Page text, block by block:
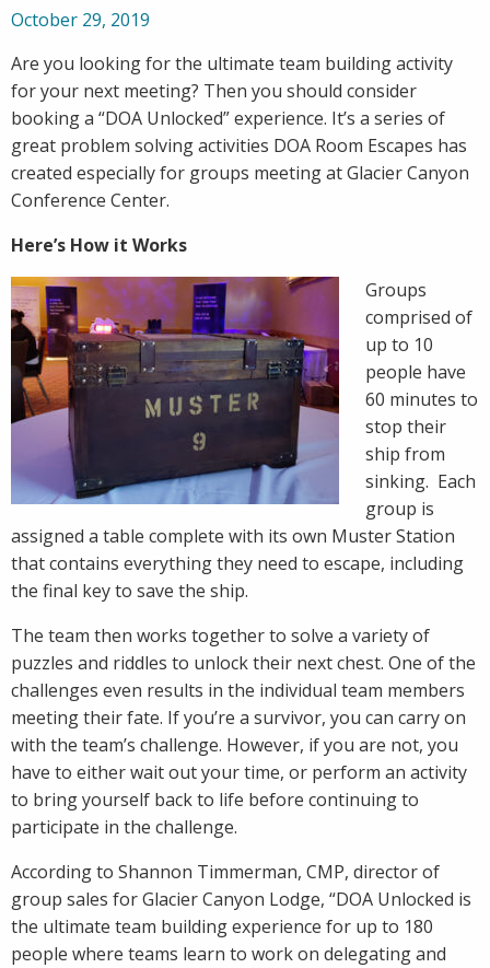
October 29, 2019
Are you looking for the ultimate team building activity
for your next meeting? Then you should consider
booking a “DOA Unlocked” experience. It’s a series of
great problem solving activities DOA Room Escapes has
created especially for groups meeting at Glacier Canyon
Conference Center.
Here’s How it Works
Groups
comprised of
up to 10
people have
60 minutes to
stop their
ship from
sinking. Each
group is
assigned a table complete with its own Muster Station
that contains everything they need to escape, including
the final key to save the ship.
The team then works together to solve a variety of
puzzles and riddles to unlock their next chest. One of the
challenges even results in the individual team members
meeting their fate. If you’re a survivor, you can carry on
with the team’s challenge. However, if you are not, you
have to either wait out your time, or perform an activity
to bring yourself back to life before continuing to
participate in the challenge.
According to Shannon Timmerman, CMP, director of
group sales for Glacier Canyon Lodge, “DOA Unlocked is
the ultimate team building experience for up to 180
people where teams learn to work on delegating and